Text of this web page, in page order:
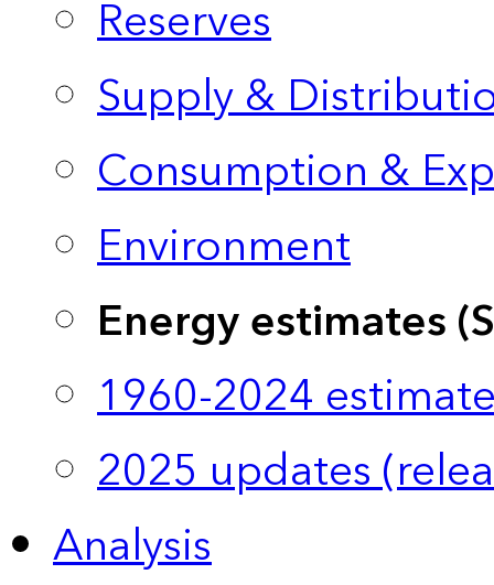
Reserves
Supply &
Consumption &
Environment
Energy estimates
1960-2024
2025 updates
Analysis